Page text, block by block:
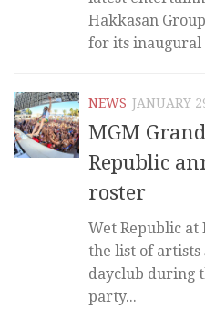
Hakkasan
for its inaugural
NEWS JANUARY
MGM
Republic
roster
Wet Republic at
the list of artists
dayclub during
party...